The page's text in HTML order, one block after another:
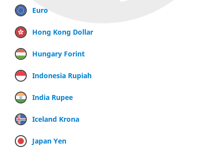
Euro
Hong Kong Dollar
Hungary Forint
Indonesia Rupiah
India Rupee
Iceland Krona
Japan Yen